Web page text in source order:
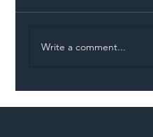
Write a comment...